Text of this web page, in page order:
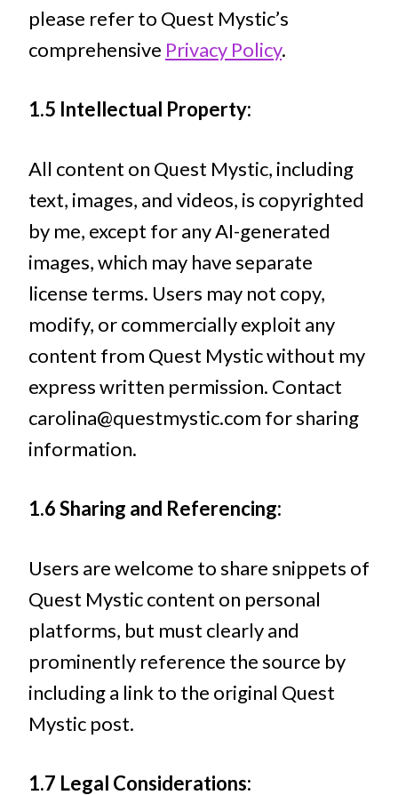
please refer to Quest Mystic’s
comprehensive Privacy Policy.
1.5 Intellectual Property:
All content on Quest Mystic, including
text, images, and videos, is copyrighted
by me, except for any AI-generated
images, which may have separate
license terms. Users may not copy,
modify, or commercially exploit any
content from Quest Mystic without my
express written permission. Contact
carolina@questmystic.com for sharing
information.
1.6 Sharing and Referencing:
Users are welcome to share snippets of
Quest Mystic content on personal
platforms, but must clearly and
prominently reference the source by
including a link to the original Quest
Mystic post.
1.7 Legal Considerations: